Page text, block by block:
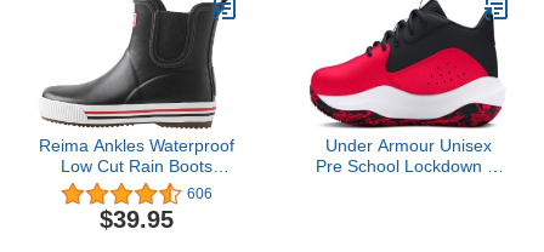
Reima Ankles Waterproof
Low Cut Rain Boots
Outdoor Rubber Boot for
Kids
606
$39.95
Under Armour Unisex
Pre School Lockdown 7,